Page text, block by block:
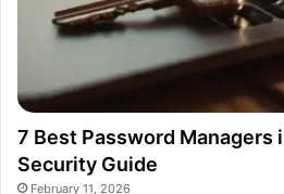
7 Best Password Managers
Security Guide
February 11, 2026